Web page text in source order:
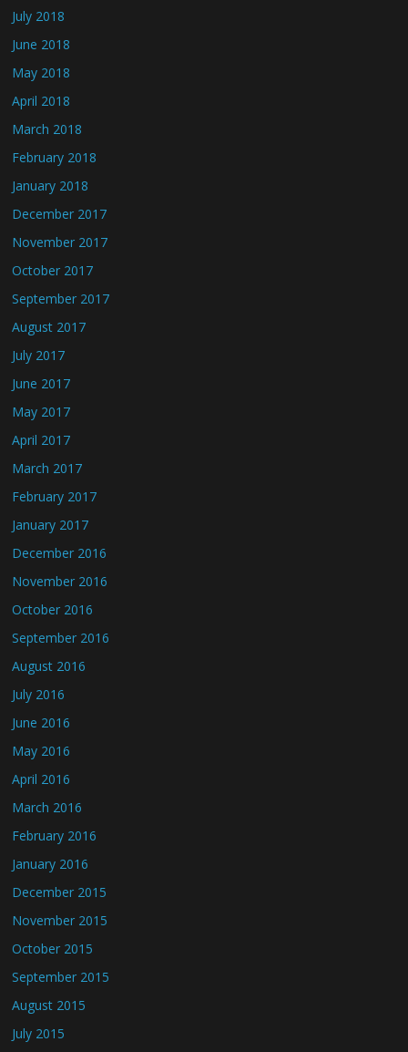
July 2018
June 2018
May 2018
April 2018
March 2018
February 2018
January 2018
December 2017
November 2017
October 2017
September 2017
August 2017
July 2017
June 2017
May 2017
April 2017
March 2017
February 2017
January 2017
December 2016
November 2016
October 2016
September 2016
August 2016
July 2016
June 2016
May 2016
April 2016
March 2016
February 2016
January 2016
December 2015
November 2015
October 2015
September 2015
August 2015
July 2015